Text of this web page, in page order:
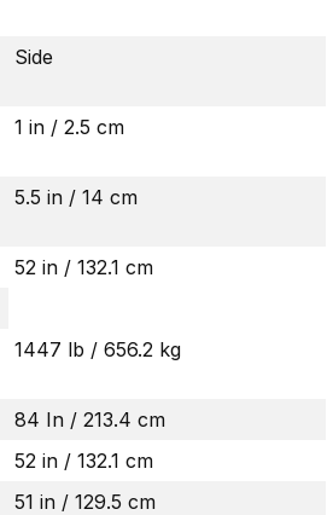
Side
1 in / 2.5 cm
5.5 in / 14 cm
52 in / 132.1 cm
1447 lb / 656.2 kg
84 In / 213.4 cm
52 in / 132.1 cm
51 in / 129.5 cm